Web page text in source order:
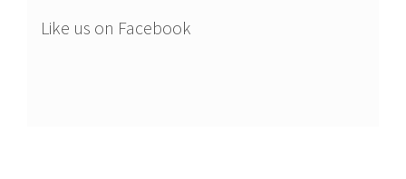
Like us on Facebook